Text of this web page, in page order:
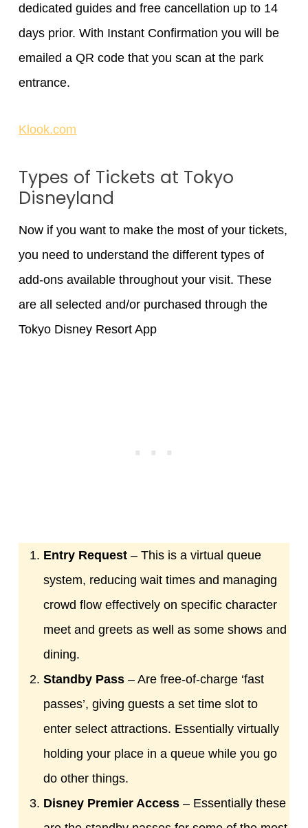
dedicated guides and free cancellation up to 14
days prior. With Instant Confirmation you will be
emailed a QR code that you scan at the park
entrance.
Klook.com
Types of Tickets at Tokyo
Disneyland
Now if you want to make the most of your tickets,
you need to understand the different types of
add-ons available throughout your visit. These
are all selected and/or purchased through the
Tokyo Disney Resort App
Entry Request – This is a virtual queue
system, reducing wait times and managing
crowd flow effectively on specific character
meet and greets as well as some shows and
dining.
Standby Pass – Are free-of-charge ‘fast
passes’, giving guests a set time slot to
enter select attractions. Essentially virtually
holding your place in a queue while you go
do other things.
Disney Premier Access – Essentially these